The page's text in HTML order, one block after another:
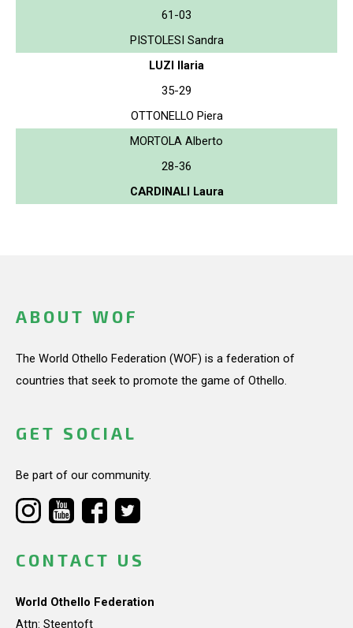
61-03
PISTOLESI Sandra
LUZI Ilaria
35-29
OTTONELLO Piera
MORTOLA Alberto
28-36
CARDINALI Laura
ABOUT WOF
The World Othello Federation (WOF) is a federation of
countries that seek to promote the game of Othello.
GET SOCIAL
Be part of our community.
CONTACT US
World Othello Federation
Attn: Steentoft